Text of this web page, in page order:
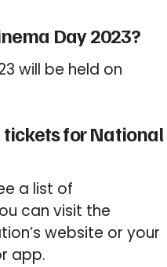
Day 2023?
will be held on
tickets for National
a list of
can visit the
website or your
app.